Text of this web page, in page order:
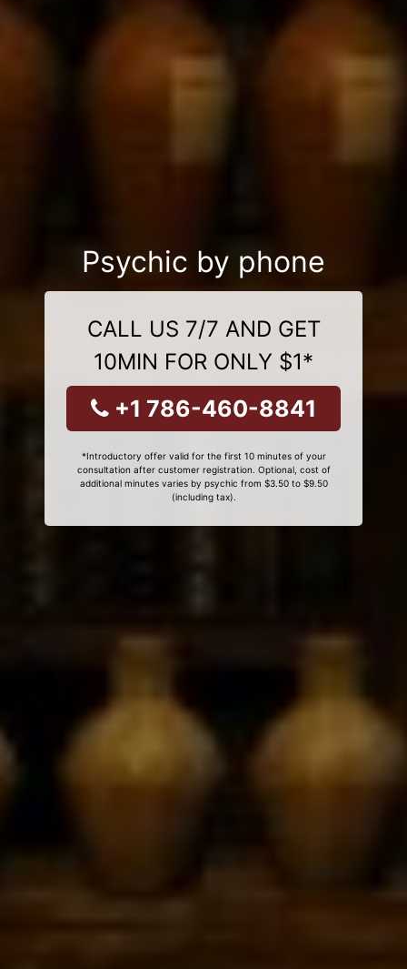
Psychic by phone
CALL US 7/7 AND GET
10MIN FOR ONLY $1*
+1 786-460-8841
*Introductory offer valid for the first 10 minutes of your
consultation after customer registration. Optional, cost of
additional minutes varies by psychic from $3.50 to $9.50
(including tax).